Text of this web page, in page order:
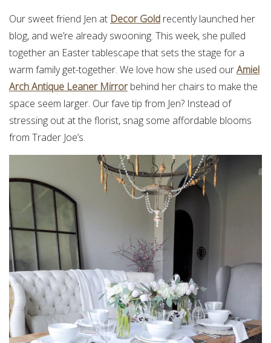
Our sweet friend Jen at Decor Gold recently launched her
blog, and we’re already swooning. This week, she pulled
together an Easter tablescape that sets the stage for a
warm family get-together. We love how she used ourAmiel
Arch Antique Leaner Mirrorbehind her chairs to make the
space seem larger. Our fave tip from Jen? Instead of
stressing out at the florist, snag some affordable blooms
from Trader Joe’s.